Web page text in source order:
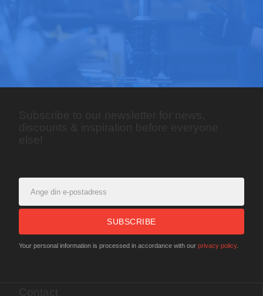
SUBSCRIBE
Your personal information is processed in accordance with our privacy policy.